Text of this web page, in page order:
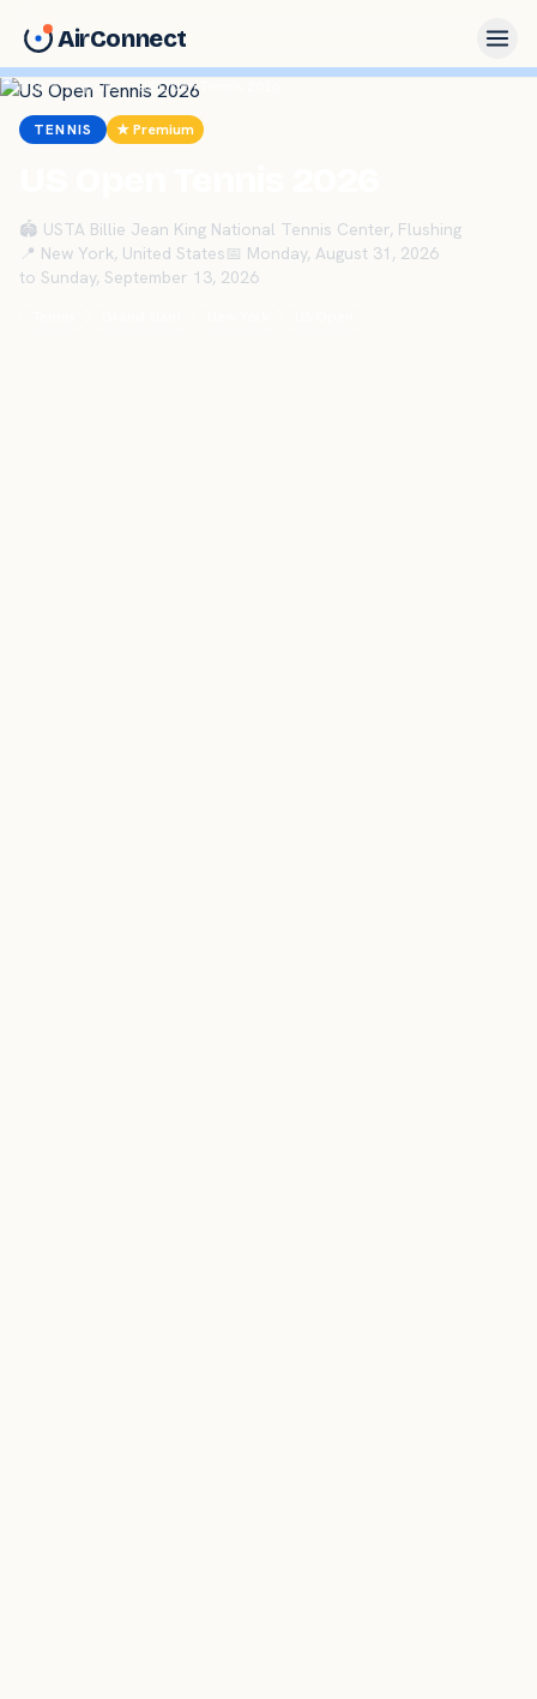
AirConnect
Home › Sports › US Open Tennis 2026
TENNIS ★ Premium
🏟 USTA Billie Jean King National Tennis Center, Flushing
📍 New York, United States📅 Monday, August 31, 2026
to Sunday, September 13, 2026